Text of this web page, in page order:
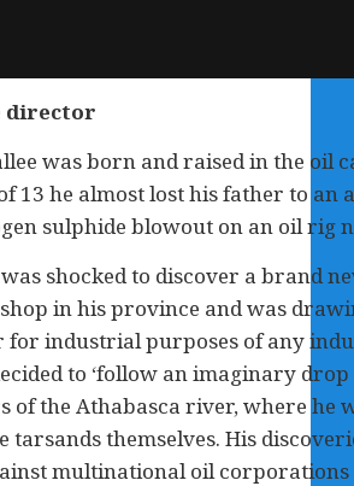
director
was born and raised in the oil
13 he almost lost his father to
sulphide blowout on an oil rig
shocked to discover a brand
in his province and was
for industrial purposes of any
to ‘follow an imaginary
of the Athabasca river, where he
tarsands themselves. His
multinational oil